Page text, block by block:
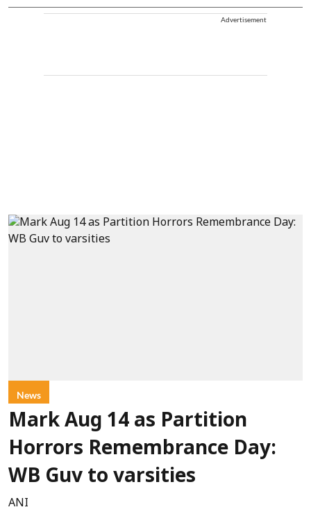
Advertisement
News
Mark Aug 14 as Partition
Horrors Remembrance Day:
WB Guv to varsities
ANI